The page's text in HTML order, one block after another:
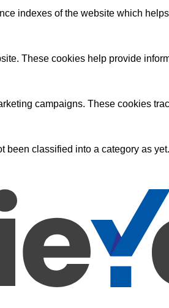
indexes of the website which
These cookies help provide
campaigns. These cookies
been classified into a category as yet.